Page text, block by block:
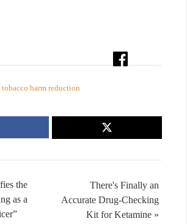
tobacco harm reduction
There's Finally an
Accurate Drug-Checking
Kit for Ketamine »
the
as a